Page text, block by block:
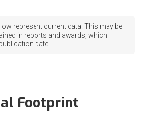
represent current data. This may be
in reports and awards, which
date.
Footprint